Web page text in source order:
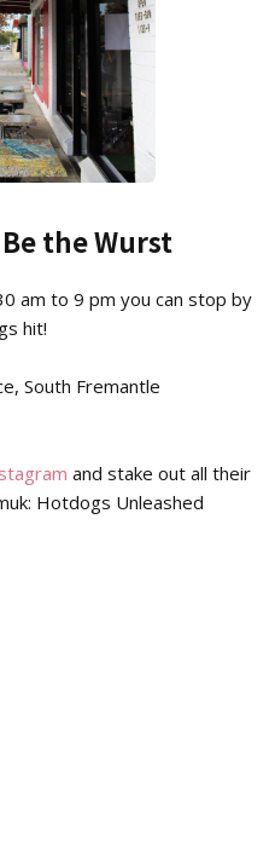
the Wurst
am to 9 pm you can stop by
hit!
South Fremantle
and stake out all their
Hotdogs Unleashed